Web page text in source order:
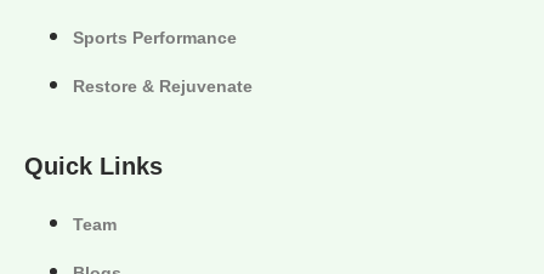
Sports Performance
Restore & Rejuvenate
Quick Links
Team